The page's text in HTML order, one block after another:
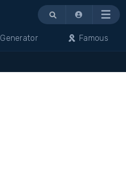
Menu
Generator Famous